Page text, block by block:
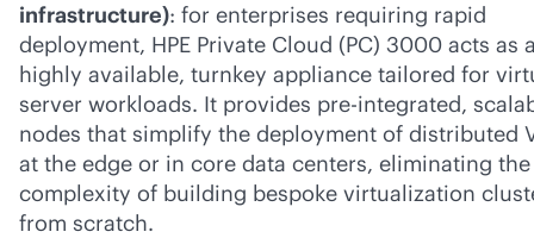
infrastructure): for enterprises requiring rapid
deployment, HPE Private Cloud (PC) 3000 acts as
highly available, turnkey appliance tailored for
server workloads. It provides pre-integrated,
nodes that simplify the deployment of distributed
at the edge or in core data centers, eliminating the
complexity of building bespoke virtualization
from scratch.